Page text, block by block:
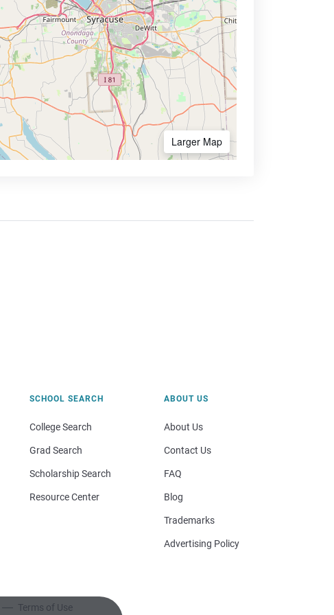
Larger Map
SCHOOL SEARCH
College Search
Grad Search
Scholarship Search
Resource Center
Terms of Use
ABOUT US
About Us
Contact Us
FAQ
Blog
Trademarks
Advertising Policy